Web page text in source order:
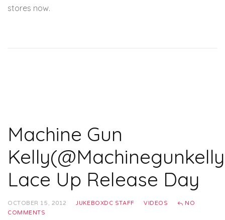
stores now.
Machine Gun
Lace Up Release Day
OCTOBER 15, 2012 JUKEBOXDC STAFF VIDEOS
NO
COMMENTS